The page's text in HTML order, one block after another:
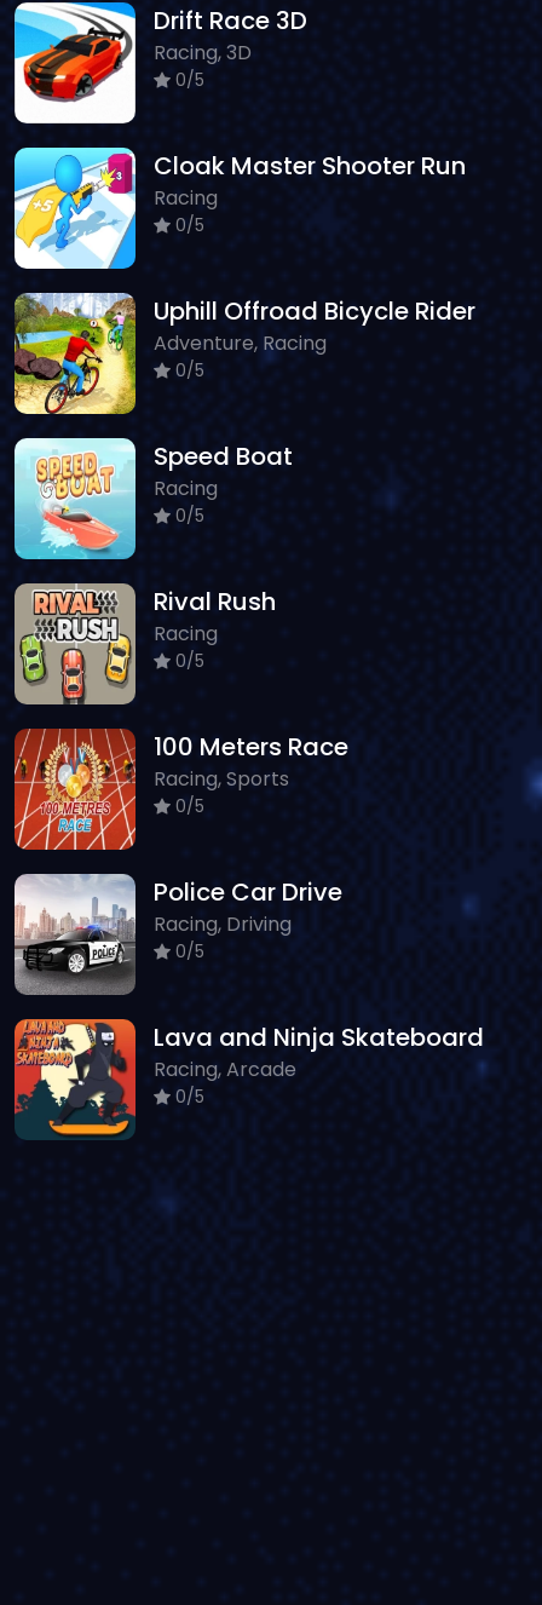
Drift Race 3D
Racing, 3D
0/5
Cloak Master Shooter Run
Racing
0/5
Uphill Offroad Bicycle Rider
Adventure, Racing
0/5
Speed Boat
Racing
0/5
Rival Rush
Racing
0/5
100 Meters Race
Racing, Sports
0/5
Police Car Drive
Racing, Driving
0/5
Lava and Ninja Skateboard
Racing, Arcade
0/5